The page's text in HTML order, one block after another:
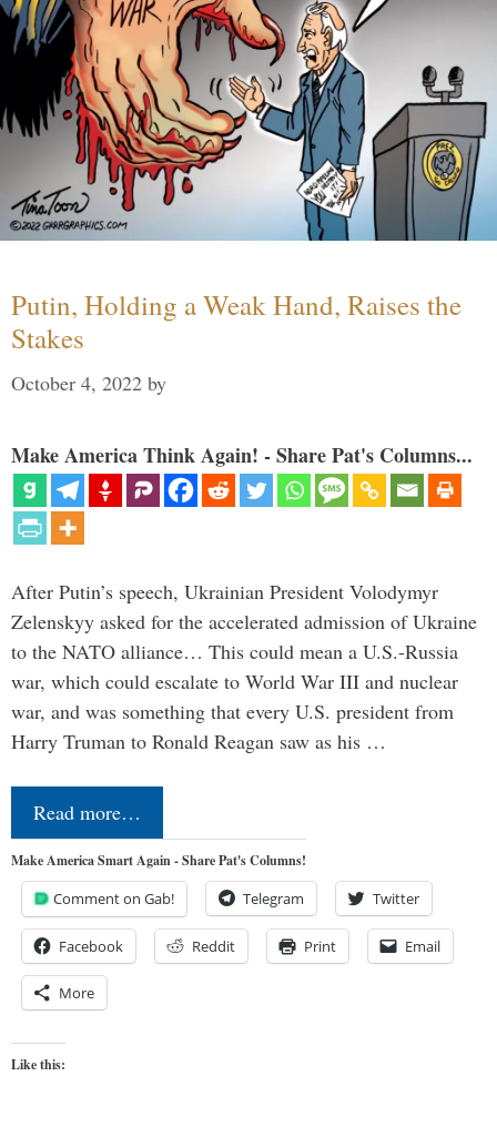
Putin, Holding a Weak Hand, Raises the
Stakes
October 4, 2022 by
Make America Think Again! - Share Pat's Columns...
After Putin’s speech, Ukrainian President Volodymyr
Zelenskyy asked for the accelerated admission of Ukraine
to the NATO alliance… This could mean a U.S.-Russia
war, which could escalate to World War III and nuclear
war, and was something that every U.S. president from
Harry Truman to Ronald Reagan saw as his …
Read more…
Make America Smart Again - Share Pat's Columns!
Comment on Gab! Telegram Twitter
Facebook Reddit Print Email
More
Like this: